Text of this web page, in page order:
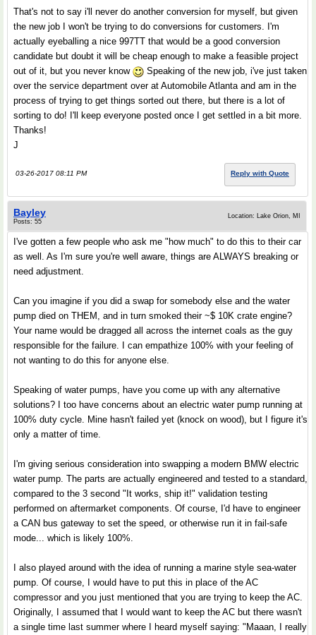
That's not to say i'll never do another conversion for myself, but given
the new job I won't be trying to do conversions for customers. I'm
actually eyeballing a nice 997TT that would be a good conversion
candidate but doubt it will be cheap enough to make a feasible project
out of it, but you never know
Speaking of the new job, i've just taken
over the service department over at Automobile Atlanta and am in the
process of trying to get things sorted out there, but there is a lot of
sorting to do! I'll keep everyone posted once I get settled in a bit more.
Thanks!
J
03-26-2017 08:11 PM Reply with Quote
Bayley
Posts: 55
Location: Lake Orion, MI
I've gotten a few people who ask me "how much" to do this to their car
as well. As I'm sure you're well aware, things are ALWAYS breaking or
need adjustment.
Can you imagine if you did a swap for somebody else and the water
pump died on THEM, and in turn smoked their ~$ 10K crate engine?
Your name would be dragged all across the internet coals as the guy
responsible for the failure. I can empathize 100% with your feeling of
not wanting to do this for anyone else.
Speaking of water pumps, have you come up with any alternative
solutions? I too have concerns about an electric water pump running at
100% duty cycle. Mine hasn't failed yet (knock on wood), but I figure it's
only a matter of time.
I'm giving serious consideration into swapping a modern BMW electric
water pump. The parts are actually engineered and tested to a standard,
compared to the 3 second "It works, ship it!" validation testing
performed on aftermarket components. Of course, I'd have to engineer
a CAN bus gateway to set the speed, or otherwise run it in fail-safe
mode... which is likely 100%.
I also played around with the idea of running a marine style sea-water
pump. Of course, I would have to put this in place of the AC
compressor and you just mentioned that you are trying to keep the AC.
Originally, I assumed that I would want to keep the AC but there wasn't
a single time last summer where I heard myself saying: "Maaan, I really